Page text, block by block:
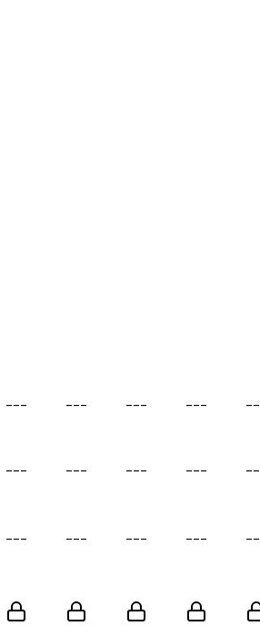
--- --- --- --- --
--- --- --- --- --
--- --- --- --- --